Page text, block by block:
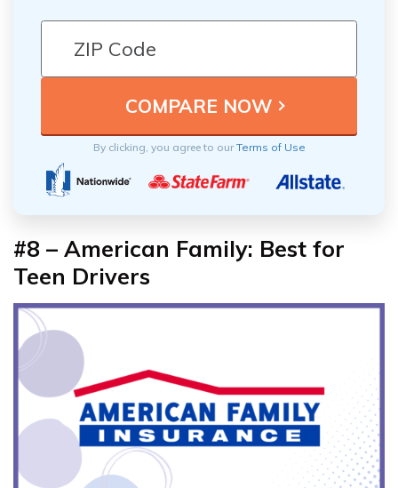
By clicking, you agree to ourTerms of Use
#8 – American Family: Best for
Teen Drivers